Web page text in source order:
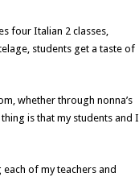
four Italian 2 classes,
students get a taste of
whether through nonna’s
is that my students and I
of my teachers and